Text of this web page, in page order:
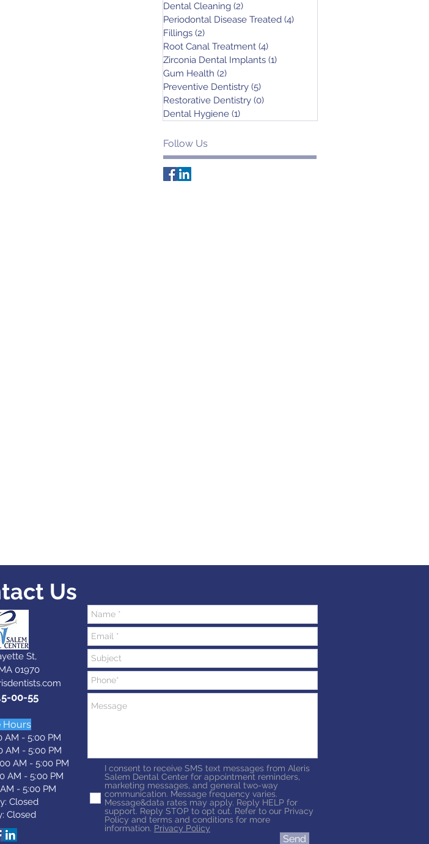
Dental Cleaning (2)
Periodontal Disease Treated (4)
Fillings (2)
Root Canal Treatment (4)
Zirconia Dental Implants (1)
Gum Health (2)
Preventive Dentistry (5)
Restorative Dentistry (0)
Dental Hygiene (1)
Follow Us
Us
St,
01970
00-55
Hours
AM - 5:00 PM
AM - 5:00 PM
0 AM - 5:00 PM
AM - 5:00 PM
- 5:00 PM
Closed
Closed
I consent to receive SMS text messages from Aleris
Salem Dental Center for appointment reminders,
marketing messages, and general two-way
communication. Message frequency varies.
Message&data rates may apply. Reply HELP for
support. Reply STOP to opt out. Refer to our Privacy
Policy and terms and conditions for more
information. Privacy Policy
Send